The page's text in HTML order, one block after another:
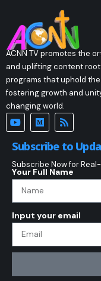
ACNN TV promotes the
and uplifting content
programs that uphold
fostering growth and
changing world.
Subscribe to
Subscribe Now for
Your Full Name
Input your email